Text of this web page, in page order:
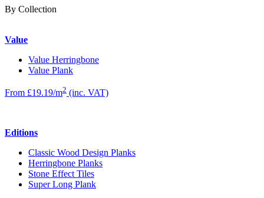
By Collection
Value
Value Herringbone
Value Plank
From £19.19/m2 (inc. VAT)
Editions
Classic Wood Design Planks
Herringbone Planks
Stone Effect Tiles
Super Long Plank